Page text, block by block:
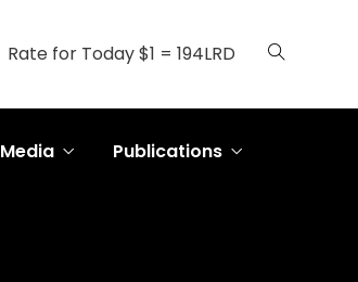
Rate for Today $1 = 194LRD
Media Publications